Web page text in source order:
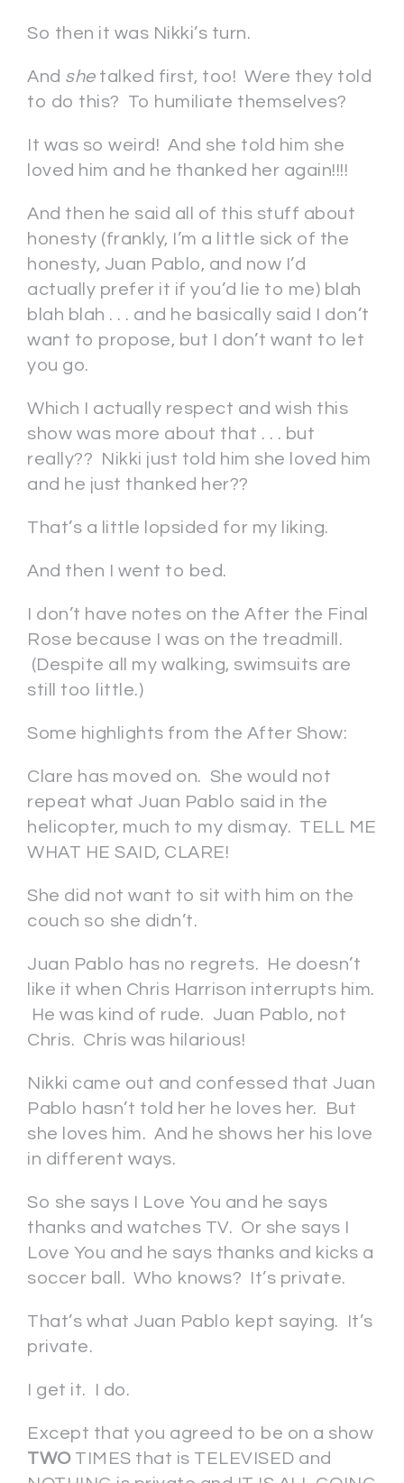
So then it was Nikki’s turn.
And shetalked first, too! Were they told
to do this? To humiliate themselves?
It was so weird! And she told him she
loved him and he thanked her again!!!!
And then he said all of this stuff about
honesty (frankly, I’m a little sick of the
honesty, Juan Pablo, and now I’d
actually prefer it if you’d lie to me) blah
blah blah . . . and he basically said I don’t
want to propose, but I don’t want to let
you go.
Which I actually respect and wish this
show was more about that . . . but
really?? Nikki just told him she loved him
and he just thanked her??
That’s a little lopsided for my liking.
And then I went to bed.
I don’t have notes on the After the Final
Rose because I was on the treadmill.
(Despite all my walking, swimsuits are
still too little.)
Some highlights from the After Show:
Clare has moved on. She would not
repeat what Juan Pablo said in the
helicopter, much to my dismay. TELL ME
WHAT HE SAID, CLARE!
She did not want to sit with him on the
couch so she didn’t.
Juan Pablo has no regrets. He doesn’t
like it when Chris Harrison interrupts him.
He was kind of rude. Juan Pablo, not
Chris. Chris was hilarious!
Nikki came out and confessed that Juan
Pablo hasn’t told her he loves her. But
she loves him. And he shows her his love
in different ways.
So she says I Love You and he says
thanks and watches TV. Or she says I
Love You and he says thanks and kicks a
soccer ball. Who knows? It’s private.
That’s what Juan Pablo kept saying. It’s
private.
I get it. I do.
Except that you agreed to be on a show
TWOTIMES that is TELEVISED and